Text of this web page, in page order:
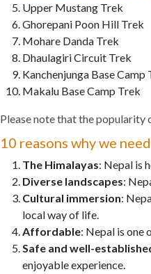
Upper Mustang Trek
Ghorepani Poon Hill Trek
Mohare Danda Trek
Dhaulagiri Circuit Trek
Kanchenjunga Base Camp
Makalu Base Camp Trek
Please note that the popularity
10 reasons why we
The Himalayas: Nepal is
Diverse landscapes:
Cultural immersion:
local way of life.
Affordable: Nepal is
Safe and well-
enjoyable experience.